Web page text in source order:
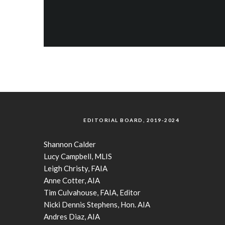
EDITORIAL BOARD, 2019-2024
Shannon Calder
Lucy Campbell, MLIS
Leigh Christy, FAIA
Anne Cotter, AIA
Tim Culvahouse, FAIA, Editor
Nicki Dennis Stephens, Hon. AIA
Andres Diaz, AIA